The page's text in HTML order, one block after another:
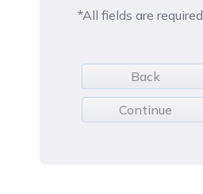
*All fields are required
Back
Continue